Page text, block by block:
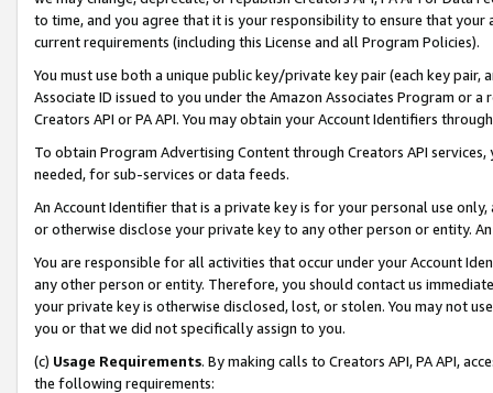
to time, and you agree that it is your responsibility to ensure that your
current requirements (including this License and all Program Policies).
You must use both a unique public key/private key pair (each key pair,
Associate ID issued to you under the Amazon Associates Program or
Creators API or PA API. You may obtain your Account Identifiers
To obtain Program Advertising Content through Creators API
needed, for sub-services or data feeds.
An Account Identifier that is a private key is for your personal use
or otherwise disclose your private key to any other person or entity.
You are responsible for all activities that occur under your Account
any other person or entity. Therefore, you should contact us
your private key is otherwise disclosed, lost, or stolen. You may not
you or that we did not specifically assign to you.
(c) Usage Requirements. By making calls to Creators API, PA API,
the following requirements: